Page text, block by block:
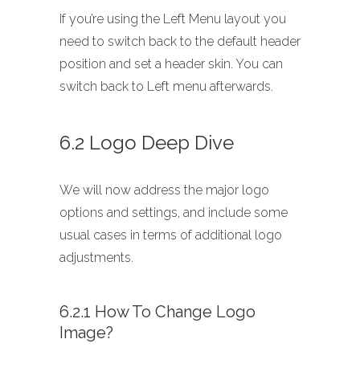
If you’re using the Left Menu layout you
need to switch back to the default header
position and set a header skin. You can
switch back to Left menu afterwards.
6.2 Logo Deep Dive
We will now address the major logo
options and settings, and include some
usual cases in terms of additional logo
adjustments.
6.2.1 How To Change Logo
Image?